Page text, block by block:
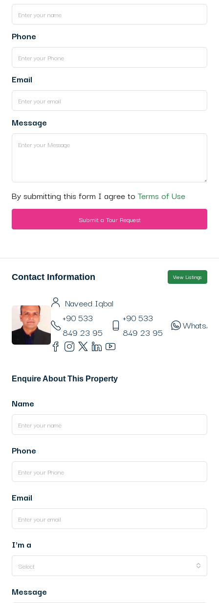
Phone
Email
Message
By submitting this form I agree to Terms of Use
Submit a Tour Request
Contact Information View Listings
Naveed Iqbal
+90 533
849 23 95
+90 533
849 23 95
Enquire About This Property
Name
Phone
Email
I'm a
Select
Message